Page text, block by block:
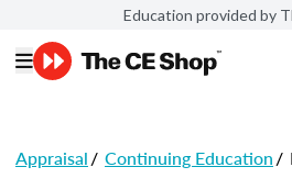
Education provided by
Appraisal/ Continuing Education/